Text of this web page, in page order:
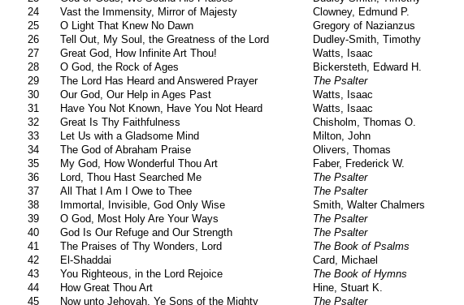
24
Vast the Immensity, Mirror of Majesty Clowney, Edmund P.
25
O Light That Knew No Dawn Gregory of Nazianzus
26
Tell Out, My Soul, the Greatness of the Lord Dudley-Smith, Timothy
27
Great God, How Infinite Art Thou! Watts, Isaac
28
O God, the Rock of Ages Bickersteth, Edward H.
29
The Lord Has Heard and Answered Prayer The Psalter
30
Our God, Our Help in Ages Past Watts, Isaac
31
Have You Not Known, Have You Not Heard Watts, Isaac
32
Great Is Thy Faithfulness Chisholm, Thomas O.
33
Let Us with a Gladsome Mind Milton, John
34
The God of Abraham Praise Olivers, Thomas
35
My God, How Wonderful Thou Art Faber, Frederick W.
36
Lord, Thou Hast Searched Me The Psalter
37
All That I Am I Owe to Thee The Psalter
38
Immortal, Invisible, God Only Wise Smith, Walter Chalmers
39
O God, Most Holy Are Your Ways The Psalter
40
God Is Our Refuge and Our Strength The Psalter
41
The Praises of Thy Wonders, Lord The Book of Psalms
42
El-Shaddai Card, Michael
43
You Righteous, in the Lord Rejoice The Book of Hymns
44
How Great Thou Art Hine, Stuart K.
45
Now unto Jehovah, Ye Sons of the Mighty The Psalter